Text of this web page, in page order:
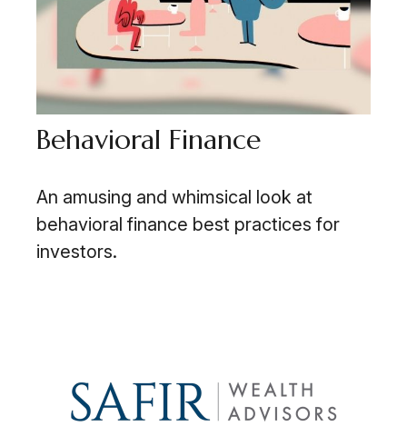
Behavioral Finance
An amusing and whimsical look at
behavioral finance best practices for
investors.